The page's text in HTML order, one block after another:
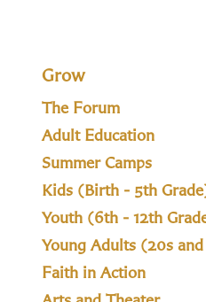
Grow
The Forum
Adult Education
Summer Camps
Kids (Birth - 5th
Youth (6th - 12th
Young Adults (20s
Faith in Action